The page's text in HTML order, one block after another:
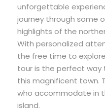
unforgettable
journey through some
highlights of the
With personalized
the free time to
tour is the perfect way
this magnificent town.
who accommodate in
island.